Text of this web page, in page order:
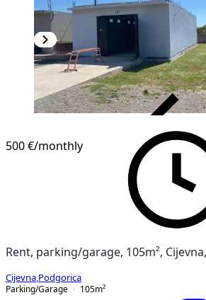
500 €/monthly
Rent, parking/garage, 105m²,
Cijevna Podgorica
Parking/Garage
105m²